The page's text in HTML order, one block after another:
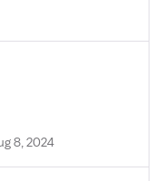
8, 2024